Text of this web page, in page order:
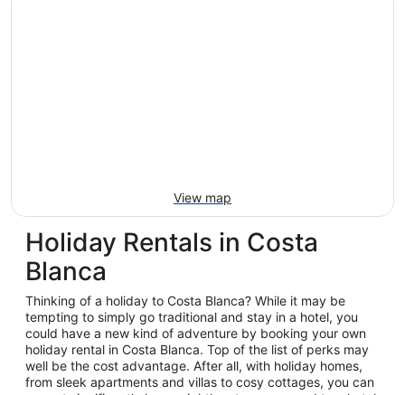
View map
Holiday Rentals in Costa
Blanca
Thinking of a holiday to Costa Blanca? While it may be
tempting to simply go traditional and stay in a hotel, you
could have a new kind of adventure by booking your own
holiday rental in Costa Blanca. Top of the list of perks may
well be the cost advantage. After all, with holiday homes,
from sleek apartments and villas to cosy cottages, you can